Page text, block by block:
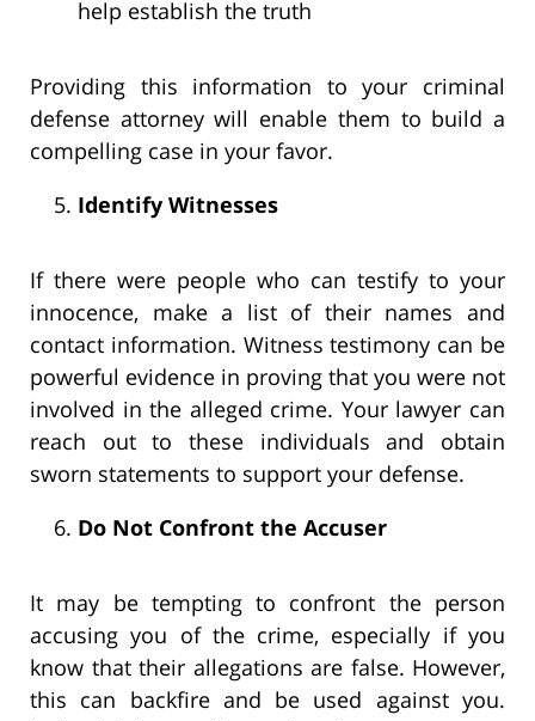
help establish the truth
Providing this information to your criminal
defense attorney will enable them to build a
compelling case in your favor.
Identify Witnesses
If there were people who can testify to your
innocence, make a list of their names and
contact information. Witness testimony can be
powerful evidence in proving that you were not
involved in the alleged crime. Your lawyer can
reach out to these individuals and obtain
sworn statements to support your defense.
Do Not Confront the Accuser
It may be tempting to confront the person
accusing you of the crime, especially if you
know that their allegations are false. However,
this can backfire and be used against you.